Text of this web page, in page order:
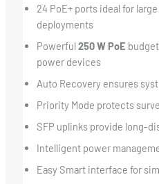
24 PoE+ ports ideal for
deployments
Powerful250 W PoE
power devices
Auto Recovery ensures
Priority Mode protects
SFP uplinks provide long-
Intelligent power
Easy Smart interface for